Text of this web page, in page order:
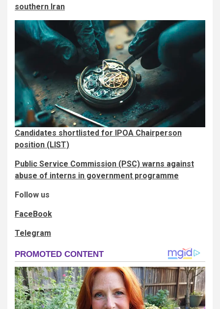
southern Iran
Candidates shortlisted for IPOA Chairperson
position (LIST)
Public Service Commission (PSC) warns against
abuse of interns in government programme
Follow us
FaceBook
Telegram